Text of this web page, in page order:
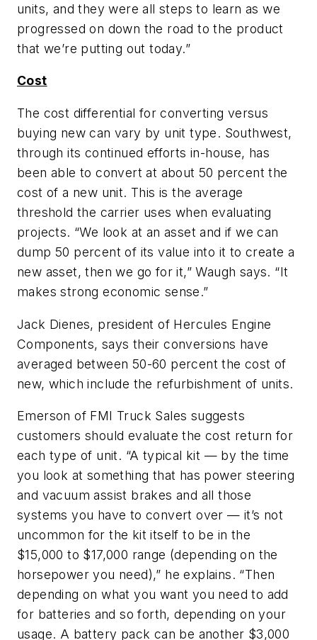
units, and they were all steps to learn as we
progressed on down the road to the product
that we’re putting out today.”
Cost
The cost differential for converting versus
buying new can vary by unit type. Southwest,
through its continued efforts in-house, has
been able to convert at about 50 percent the
cost of a new unit. This is the average
threshold the carrier uses when evaluating
projects. “We look at an asset and if we can
dump 50 percent of its value into it to create a
new asset, then we go for it,” Waugh says. “It
makes strong economic sense.”
Jack Dienes, president of Hercules Engine
Components, says their conversions have
averaged between 50-60 percent the cost of
new, which include the refurbishment of units.
Emerson of FMI Truck Sales suggests
customers should evaluate the cost return for
each type of unit. “A typical kit — by the time
you look at something that has power steering
and vacuum assist brakes and all those
systems you have to convert over — it’s not
uncommon for the kit itself to be in the
$15,000 to $17,000 range (depending on the
horsepower you need),” he explains. “Then
depending on what you want you need to add
for batteries and so forth, depending on your
usage. A battery pack can be another $3,000